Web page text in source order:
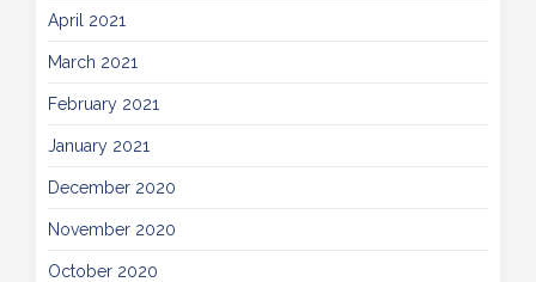
April 2021
March 2021
February 2021
January 2021
December 2020
November 2020
October 2020